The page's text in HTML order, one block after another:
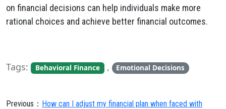
on financial decisions can help individuals make more
rational choices and achieve better financial outcomes.
Tags: Behavioral Finance , Emotional Decisions
Previous： How can I adjust my financial plan when faced with